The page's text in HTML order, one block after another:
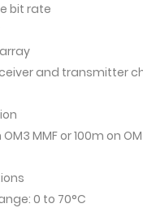
bit rate
and transmitter
MMF or 100m on
0 to 70°C